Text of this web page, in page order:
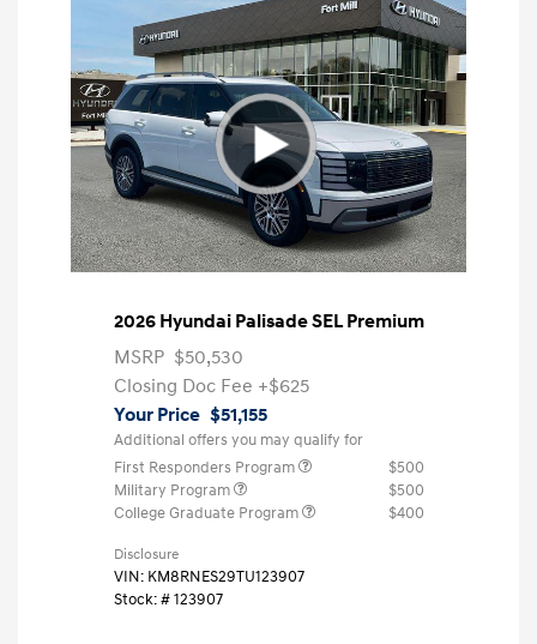
2026 Hyundai Palisade SEL Premium
MSRP $50,530
Closing Doc Fee +$625
Your Price $51,155
Additional offers you may qualify for
First Responders Program
$500
Military Program
$500
College Graduate Program
$400
Disclosure
VIN: KM8RNES29TU123907
Stock: # 123907